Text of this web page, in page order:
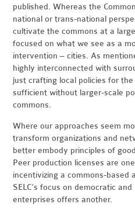
published. Whereas the
national or trans-national
cultivate the commons at a
focused on what we see as a
intervention – cities. As
highly interconnected with
just crafting local policies for
sufficient without larger-scale
commons.
Where our approaches seem
transform organizations and
better embody principles of
Peer production licenses are
incentivizing a commons-based
SELC’s focus on democratic
enterprises offers another.